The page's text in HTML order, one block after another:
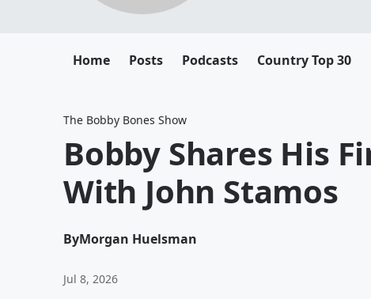
Home Posts Podcasts Country Top 30
The Bobby Bones Show
Bobby Shares His
With John Stamos
ByMorgan Huelsman
Jul 8, 2026